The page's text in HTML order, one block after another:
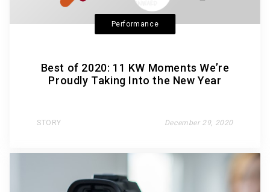
Performance
Best of 2020: 11 KW Moments We’re
Proudly Taking Into the New Year
STORY December 29, 2020